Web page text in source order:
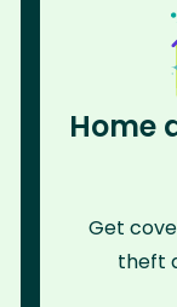
Home
Get
theft